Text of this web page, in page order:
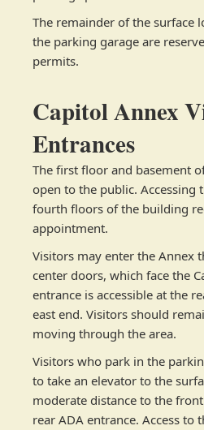
The remainder of the surface
the parking garage are
permits.
Capitol Annex
Entrances
The first floor and basement
open to the public. Accessing
fourth floors of the building
appointment.
Visitors may enter the Annex
center doors, which face the
entrance is accessible at the
east end. Visitors should
moving through the area.
Visitors who park in the
to take an elevator to the
moderate distance to the
rear ADA entrance. Access to